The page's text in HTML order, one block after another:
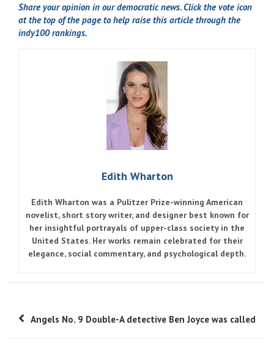
Share your opinion in our democratic news. Click the vote icon
at the top of the page to help raise this article through the
indy100 rankings.
Edith Wharton
Edith Wharton was a Pulitzer Prize-winning American
novelist, short story writer, and designer best known for
her insightful portrayals of upper-class society in the
United States. Her works remain celebrated for their
elegance, social commentary, and psychological depth.
Post
navigation
Angels No. 9 Double-A detective Ben Joyce was called